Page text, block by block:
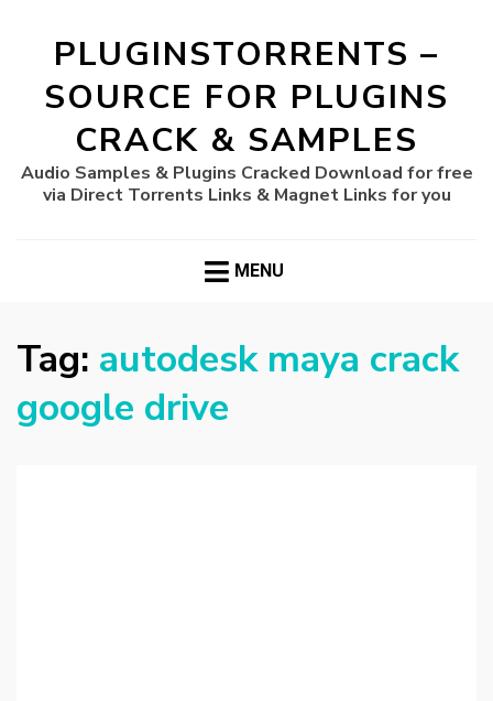
PLUGINSTORRENTS –
SOURCE FOR PLUGINS
CRACK & SAMPLES
Audio Samples & Plugins Cracked Download for free
via Direct Torrents Links & Magnet Links for you
MENU
Tag: autodesk maya crack
google drive